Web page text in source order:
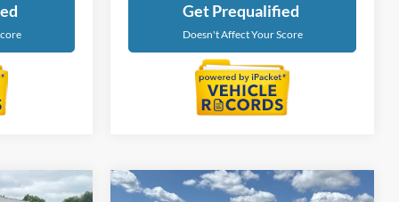
Get Prequalified
Doesn't Affect Your Score
Compare Vehicle